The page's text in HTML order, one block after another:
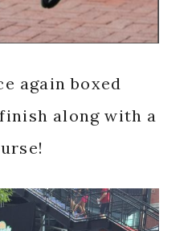
again boxed
along with a